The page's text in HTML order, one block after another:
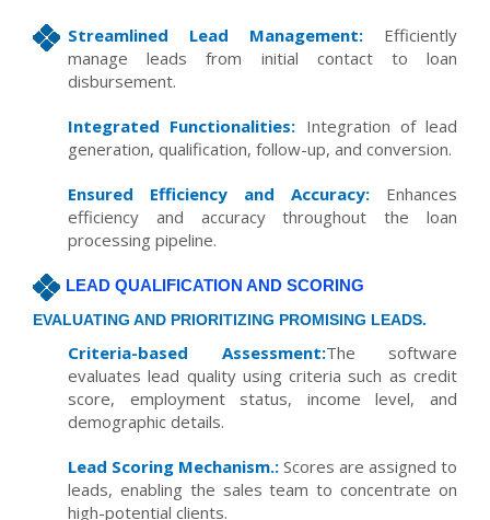
Streamlined Lead Management: Efficiently
manage leads from initial contact to loan
disbursement.
Integrated Functionalities: Integration of lead
generation, qualification, follow-up, and conversion.
Ensured Efficiency and Accuracy: Enhances
efficiency and accuracy throughout the loan
processing pipeline.
LEAD QUALIFICATION AND SCORING
EVALUATING AND PRIORITIZING PROMISING LEADS.
Criteria-based Assessment:The software
evaluates lead quality using criteria such as credit
score, employment status, income level, and
demographic details.
Lead Scoring Mechanism.: Scores are assigned to
leads, enabling the sales team to concentrate on
high-potential clients.